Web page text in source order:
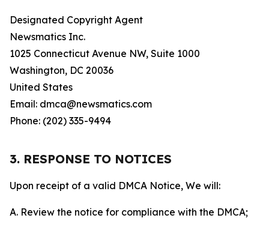
Designated Copyright Agent
Newsmatics Inc.
1025 Connecticut Avenue NW, Suite 1000
Washington, DC 20036
United States
Email: dmca@newsmatics.com
Phone: (202) 335-9494
3. RESPONSE TO NOTICES
Upon receipt of a valid DMCA Notice, We will:
A. Review the notice for compliance with the DMCA;